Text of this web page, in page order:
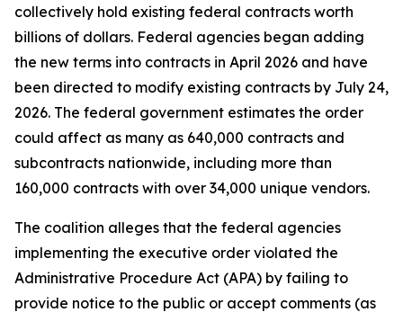
collectively hold existing federal contracts worth
billions of dollars. Federal agencies began adding
the new terms into contracts in April 2026 and have
been directed to modify existing contracts by July 24,
2026. The federal government estimates the order
could affect as many as 640,000 contracts and
subcontracts nationwide, including more than
160,000 contracts with over 34,000 unique vendors.
The coalition alleges that the federal agencies
implementing the executive order violated the
Administrative Procedure Act (APA) by failing to
provide notice to the public or accept comments (as